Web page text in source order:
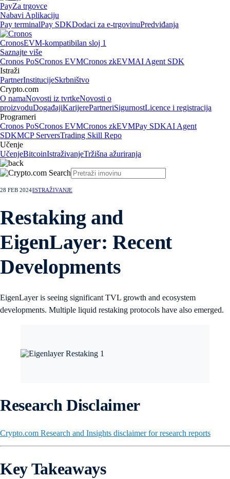
PayZa trgovce
Nabavi Aplikaciju
Pay terminalPay SDKDodaci za e-trgovinuPredviđanja
CronosEVM-kompatibilan sloj 1
Saznajte više
Cronos PoSCronos EVMCronos zkEVMAI Agent SDK
Istraži
PartnerInstitucijeSkrbništvo
Crypto.com
O namaNovosti iz tvrtkeNovosti o
proizvoduDogađajiKarijerePartneriSigurnostLicence i registracija
Programeri
Cronos PoSCronos EVMCronos zkEVMPay SDKAI Agent
SDKMCP ServersTrading Skill Repo
Učenje
UčenjeBitcoinIstraživanjeTržišna ažuriranja
28 FEB 2024ISTRAŽIVANJE
Restaking and
EigenLayer: Recent
Developments
EigenLayer is seeing significant TVL growth and ecosystem
developments. Multiple liquid restaking protocols have also emerged.
Research Disclaimer
Crypto.com Research and Insights disclaimer for research reports
Key Takeaways